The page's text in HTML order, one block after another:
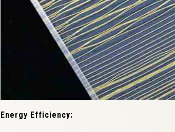
Energy Efficiency: